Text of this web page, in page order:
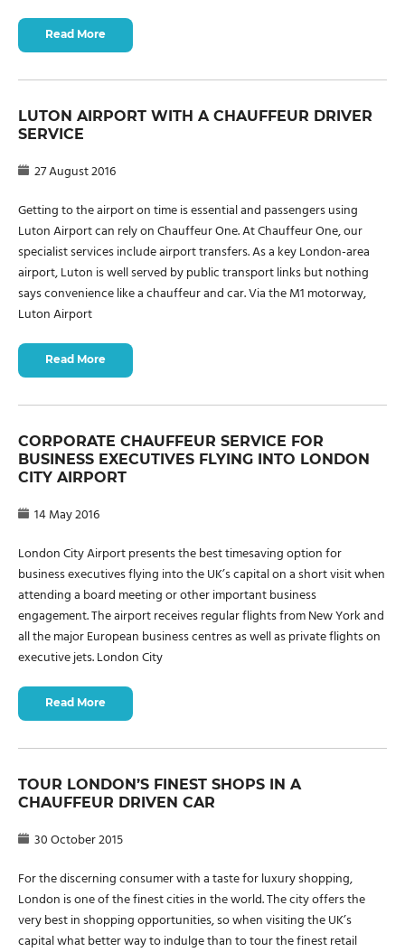
Read More
LUTON AIRPORT WITH A CHAUFFEUR DRIVER
SERVICE
27 August 2016
Getting to the airport on time is essential and passengers using
Luton Airport can rely on Chauffeur One. At Chauffeur One, our
specialist services include airport transfers. As a key London-area
airport, Luton is well served by public transport links but nothing
says convenience like a chauffeur and car. Via the M1 motorway,
Luton Airport
Read More
CORPORATE CHAUFFEUR SERVICE FOR
BUSINESS EXECUTIVES FLYING INTO LONDON
CITY AIRPORT
14 May 2016
London City Airport presents the best timesaving option for
business executives flying into the UK’s capital on a short visit when
attending a board meeting or other important business
engagement. The airport receives regular flights from New York and
all the major European business centres as well as private flights on
executive jets. London City
Read More
TOUR LONDON’S FINEST SHOPS IN A
CHAUFFEUR DRIVEN CAR
30 October 2015
For the discerning consumer with a taste for luxury shopping,
London is one of the finest cities in the world. The city offers the
very best in shopping opportunities, so when visiting the UK’s
capital what better way to indulge than to tour the finest retail